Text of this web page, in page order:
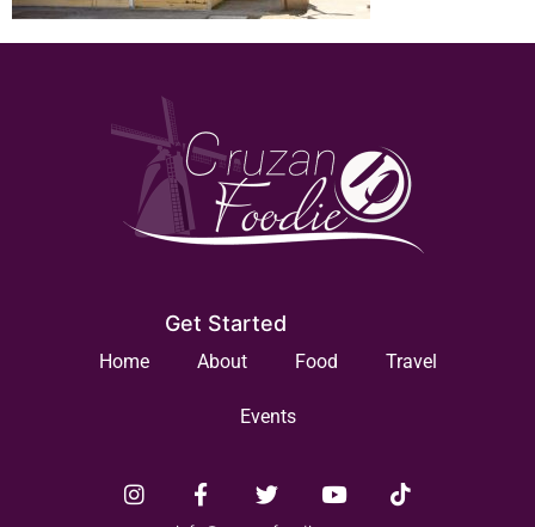
Get Started
Home About Food Travel
Events